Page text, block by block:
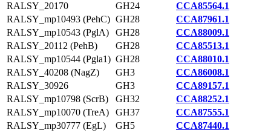
RALSY_20170
GH24
CCA85564.1
RALSY_mp10493 (PehC) GH28
CCA87961.1
RALSY_mp10543 (PglA)
GH28
CCA88009.1
RALSY_20112 (PehB)
GH28
CCA85513.1
RALSY_mp10544 (Pgla1) GH28
CCA88010.1
RALSY_40208 (NagZ)
GH3
CCA86008.1
RALSY_30926
GH3
CCA89157.1
RALSY_mp10798 (ScrB)
GH32
CCA88252.1
RALSY_mp10070 (TreA)
GH37
CCA87555.1
RALSY_mp30777 (EgL)
GH5
CCA87440.1